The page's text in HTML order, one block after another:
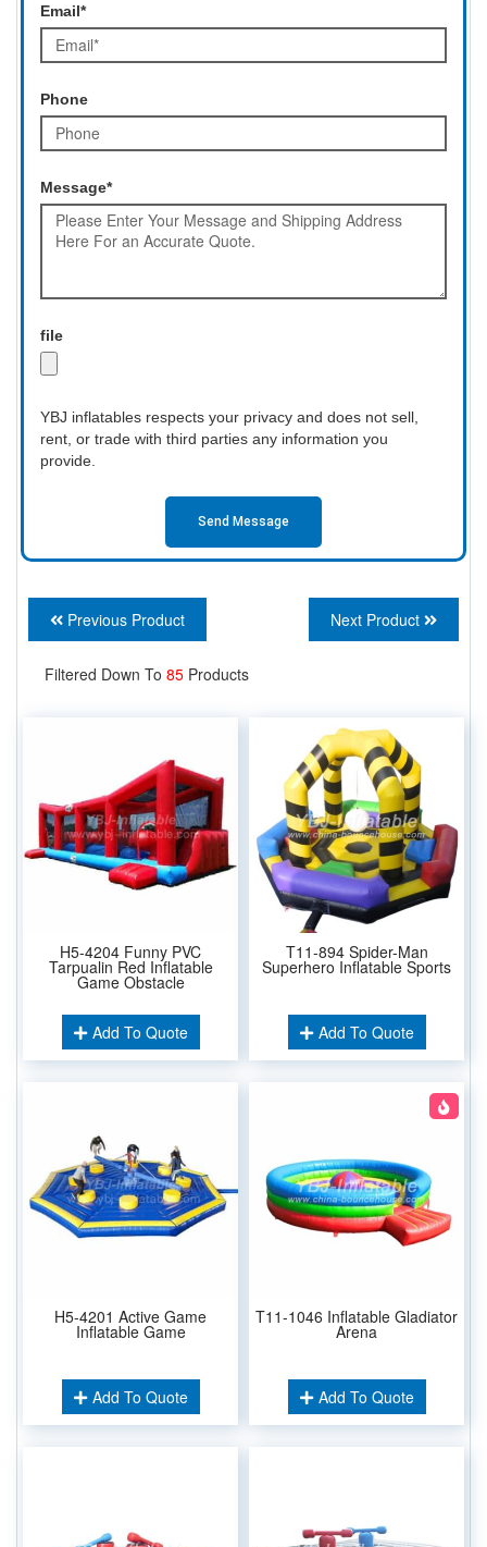
Email*
Phone
Message*
file
YBJ inflatables respects your privacy and does not sell,
rent, or trade with third parties any information you
provide.
Send Message
Previous Product Next Product
Filtered Down To 85 Products
H5-4204 Funny PVC
Tarpualin Red Inflatable
Game Obstacle
Add To Quote
T11-894 Spider-Man
Superhero Inflatable Sports
Add To Quote
H5-4201 Active Game
Inflatable Game
Add To Quote
T11-1046 Inflatable Gladiator
Arena
Add To Quote